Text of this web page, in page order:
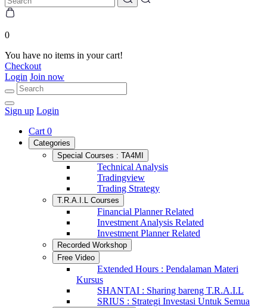
0
You have no items in your cart!
Checkout
Login Join now
Sign up Login
Cart 0
Categories
Special Courses : TA4MI
Technical Analysis
Tradingview
Trading Strategy
T.R.A.I.L Courses
Financial Planner Related
Investment Analysis Related
Investment Planner Related
Recorded Workshop
Free Video
Extended Hours : Pendalaman Materi
Kursus
SHANTAI : Sharing bareng T.R.A.I.L
SRIUS : Strategi Investasi Untuk Semua